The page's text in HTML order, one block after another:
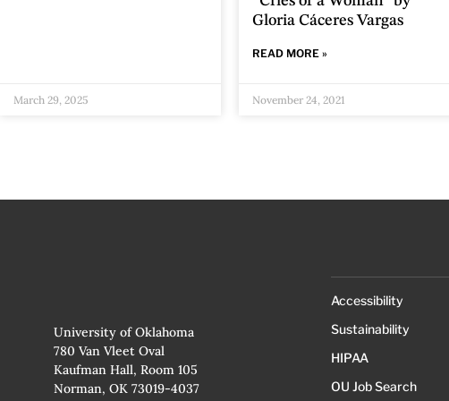
March 29, 2025
Gloria Cáceres Vargas
READ MORE »
November 24, 2021
University of Oklahoma
780 Van Vleet Oval
Kaufman Hall, Room 105
Norman, OK 73019-4037
Accessibility
Sustainability
HIPAA
OU Job Search